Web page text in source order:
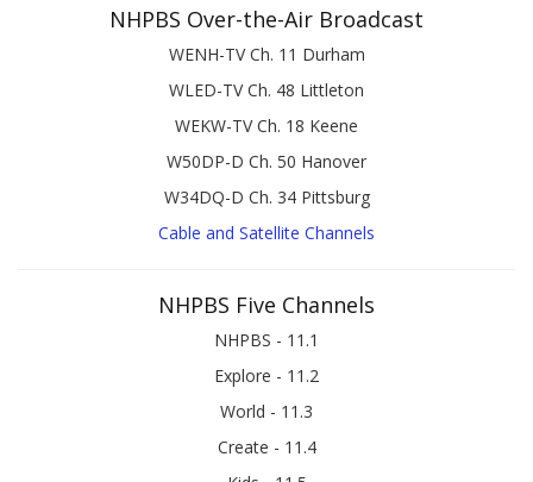
NHPBS Over-the-Air Broadcast
WENH-TV Ch. 11 Durham
WLED-TV Ch. 48 Littleton
WEKW-TV Ch. 18 Keene
W50DP-D Ch. 50 Hanover
W34DQ-D Ch. 34 Pittsburg
Cable and Satellite Channels
NHPBS Five Channels
NHPBS - 11.1
Explore - 11.2
World - 11.3
Create - 11.4